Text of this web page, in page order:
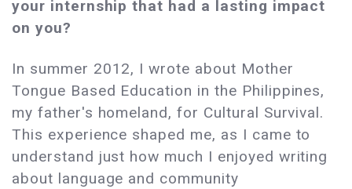
your internship that had a lasting impact
on you?
In summer 2012, I wrote about Mother
Tongue Based Education in the Philippines,
my father's homeland, for Cultural Survival.
This experience shaped me, as I came to
understand just how much I enjoyed writing
about language and community